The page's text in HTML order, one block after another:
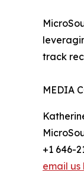
track
MEDIA
+1 646-
email us